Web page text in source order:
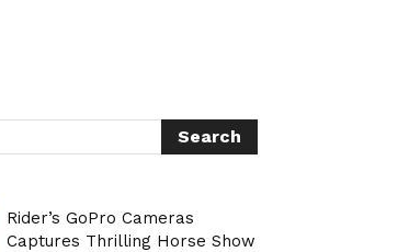
Rider’s GoPro Cameras
Captures Thrilling Horse Show